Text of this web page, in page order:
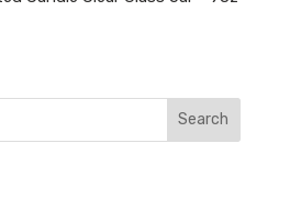
Search